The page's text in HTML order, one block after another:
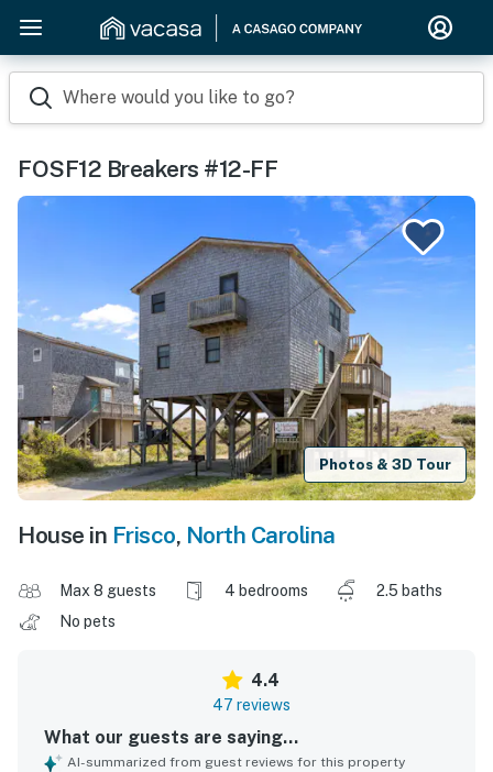
Where would you like to go?
FOSF12 Breakers #12-FF
Photos & 3D Tour
House in Frisco, North Carolina
Max 8 guests 4 bedrooms
2.5 baths
No pets
4.4
47 reviews
What our guests are saying...
AI-summarized from guest reviews for this property